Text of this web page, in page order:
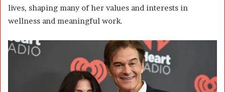
lives, shaping many of her values and interests in
wellness and meaningful work.